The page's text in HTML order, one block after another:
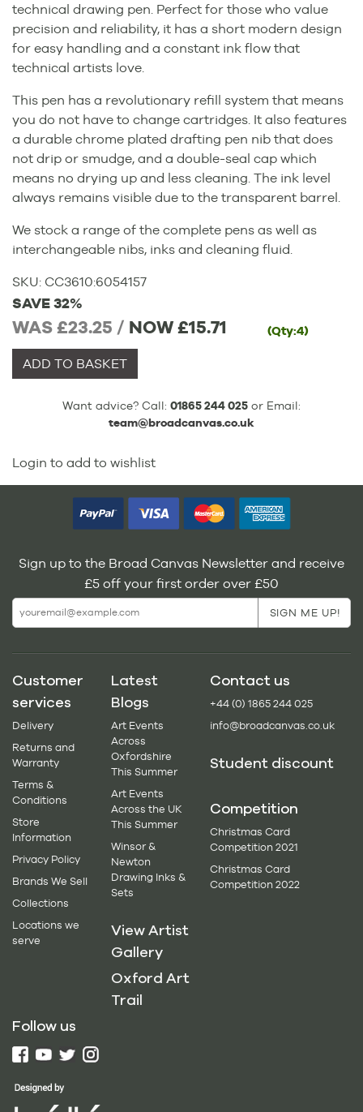
technical drawing pen. Perfect for those who value
precision and reliability, it has a short modern design
for easy handling and a constant ink flow that
technical artists love.
This pen has a revolutionary refill system that means
you do not have to change cartridges. It also features
a durable chrome plated drafting pen nib that does
not drip or smudge, and a double-seal cap which
means no drying up and less cleaning. The ink level
always remains visible due to the transparent barrel.
We stock a range of the complete pens as well as
interchangeable nibs, inks and cleaning fluid.
SKU: CC3610:6054157
SAVE 32%
WAS £23.25 / NOW£15.71 (Qty:4)
ADD TO BASKET
Want advice? Call: 01865 244 025 or Email:
team@broadcanvas.co.uk
Login to add to wishlist
Sign up to the Broad Canvas Newsletter and receive
£5 off your first order over £50
Customer
services
Delivery
Returns and
Warranty
Terms &
Conditions
Store
Information
Privacy Policy
Brands We Sell
Collections
Locations we
serve
Latest
Blogs
Art Events
Across
Oxfordshire
This Summer
Art Events
Across the UK
This Summer
Winsor &
Newton
Drawing Inks &
Sets
View Artist
Gallery
Oxford Art
Trail
Contact us
+44 (0) 1865 244 025
info@broadcanvas.co.uk
Student discount
Competition
Christmas Card
Competition 2021
Christmas Card
Competition 2022
Follow us